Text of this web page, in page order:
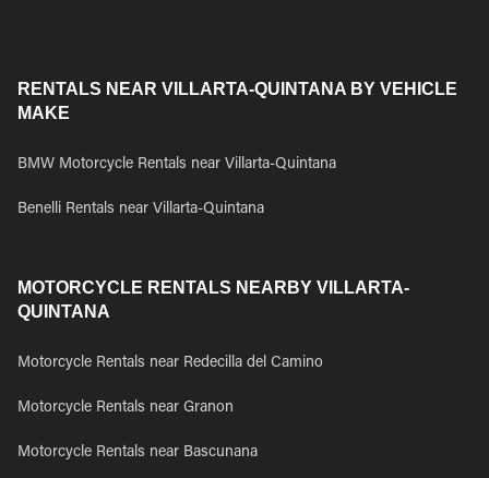
RENTALS NEAR VILLARTA-QUINTANA BY VEHICLE
MAKE
BMW Motorcycle Rentals near Villarta-Quintana
Benelli Rentals near Villarta-Quintana
MOTORCYCLE RENTALS NEARBY VILLARTA-
QUINTANA
Motorcycle Rentals near Redecilla del Camino
Motorcycle Rentals near Granon
Motorcycle Rentals near Bascunana